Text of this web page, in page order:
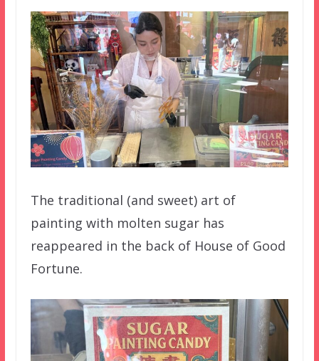
The traditional (and sweet) art of
painting with molten sugar has
reappeared in the back of House of Good
Fortune.